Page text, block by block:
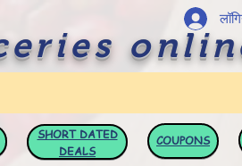
SHORT DATED
DEALS
COUPONS